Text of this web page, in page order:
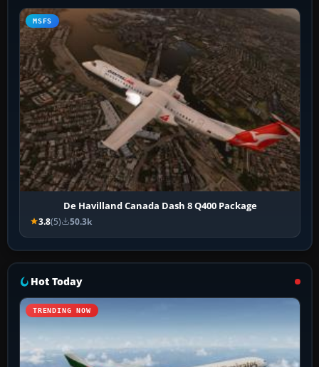
MSFS
De Havilland Canada Dash 8 Q400 Package
3.8(5) 50.3k
Hot Today
TRENDING NOW